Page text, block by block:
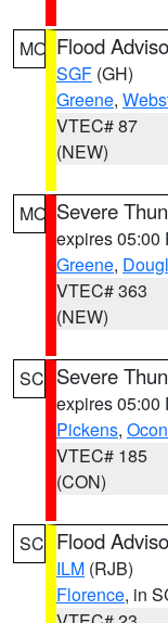
MO Flood
SGF (GH)
Greene,
VTEC# 87
(NEW)
MO Severe
expires 05:00
Greene,
VTEC# 363
(NEW)
SC Severe
expires 05:00
Pickens,
VTEC# 185
(CON)
SC Flood
ILM (RJB)
Florence, in